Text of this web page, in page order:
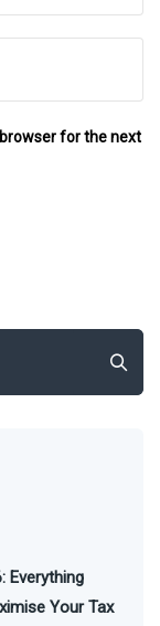
for the next
Everything
Your Tax